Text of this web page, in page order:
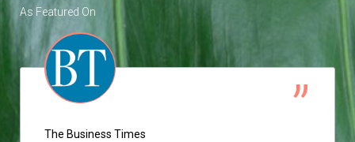
As Featured On
The Business Times